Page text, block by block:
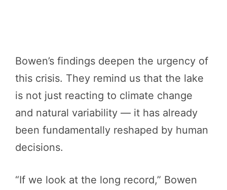
Bowen’s findings deepen the urgency of
this crisis. They remind us that the lake
is not just reacting to climate change
and natural variability — it has already
been fundamentally reshaped by human
decisions.
“If we look at the long record,” Bowen